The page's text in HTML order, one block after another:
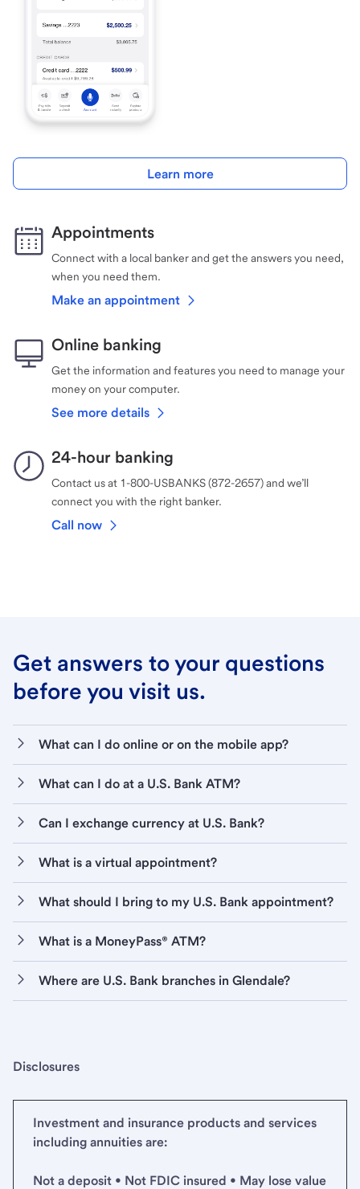
Learn more
Appointments
Connect with a local banker and get the answers you need,
when you need them.
Make an appointment
Online banking
Get the information and features you need to manage your
money on your computer.
See more details
24-hour banking
Contact us at 1-800-USBANKS (872-2657) and we’ll
connect you with the right banker.
Call now
Get answers to your questions
before you visit us.
What can I do online or on the mobile app?
What can I do at a U.S. Bank ATM?
Can I exchange currency at U.S. Bank?
What is a virtual appointment?
What should I bring to my U.S. Bank appointment?
What is a MoneyPass® ATM?
Where are U.S. Bank branches in Glendale?
Disclosures
Investment and insurance products and services
including annuities are:
Not a deposit • Not FDIC insured • May lose value